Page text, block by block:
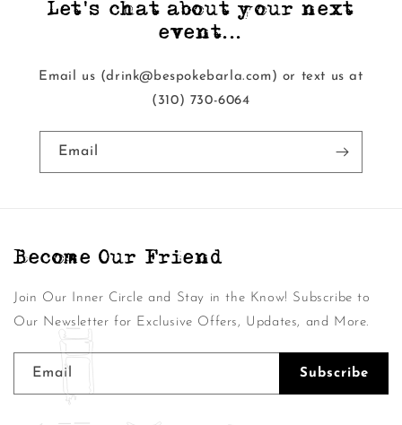
Let's chat about your next
event...
Email us (drink@bespokebarla.com) or text us at
‭(310) 730-6064‬
Email
Become Our Friend
Join Our Inner Circle and Stay in the Know! Subscribe to
Our Newsletter for Exclusive Offers, Updates, and More.
Email Subscribe